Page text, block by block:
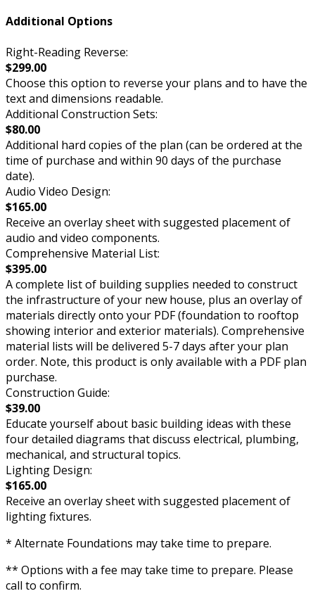
Additional Options
Right-Reading Reverse:
$299.00
Choose this option to reverse your plans and to have the
text and dimensions readable.
Additional Construction Sets:
$80.00
Additional hard copies of the plan (can be ordered at the
time of purchase and within 90 days of the purchase
date).
Audio Video Design:
$165.00
Receive an overlay sheet with suggested placement of
audio and video components.
Comprehensive Material List:
$395.00
A complete list of building supplies needed to construct
the infrastructure of your new house, plus an overlay of
materials directly onto your PDF (foundation to rooftop
showing interior and exterior materials). Comprehensive
material lists will be delivered 5-7 days after your plan
order. Note, this product is only available with a PDF plan
purchase.
Construction Guide:
$39.00
Educate yourself about basic building ideas with these
four detailed diagrams that discuss electrical, plumbing,
mechanical, and structural topics.
Lighting Design:
$165.00
Receive an overlay sheet with suggested placement of
lighting fixtures.
* Alternate Foundations may take time to prepare.
** Options with a fee may take time to prepare. Please
call to confirm.